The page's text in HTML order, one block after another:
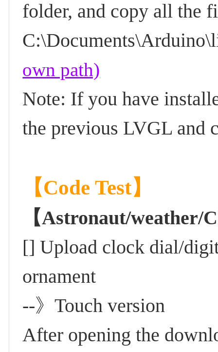
folder, and copy all the
own path)
Note: If you have
the previous LVGL and
【Code Test】
【Astronaut/
[] Upload clock dial/
ornament
--》Touch version
After opening the